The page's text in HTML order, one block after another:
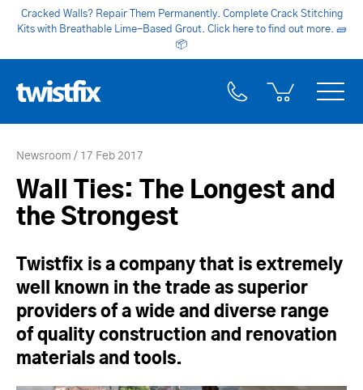
Cracked Walls? Repair Them Permanently. Complete Crack Stitching
Kits with Breathable Lime-Based Grout. Click here to find out more. 🧱
📦
Newsroom 17 Feb 2017
Wall Ties: The Longest and
the Strongest
Twistfix is a company that is extremely
well known in the trade as superior
providers of a wide and diverse range
of quality construction and renovation
materials and tools.